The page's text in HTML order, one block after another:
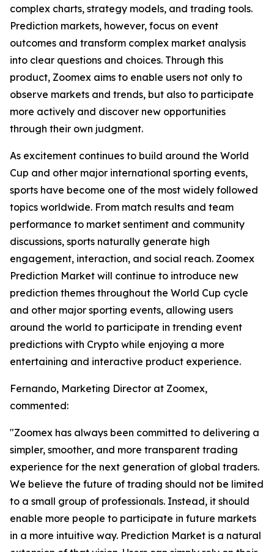
complex charts, strategy models, and trading tools.
Prediction markets, however, focus on event
outcomes and transform complex market analysis
into clear questions and choices. Through this
product, Zoomex aims to enable users not only to
observe markets and trends, but also to participate
more actively and discover new opportunities
through their own judgment.
As excitement continues to build around the World
Cup and other major international sporting events,
sports have become one of the most widely followed
topics worldwide. From match results and team
performance to market sentiment and community
discussions, sports naturally generate high
engagement, interaction, and social reach. Zoomex
Prediction Market will continue to introduce new
prediction themes throughout the World Cup cycle
and other major sporting events, allowing users
around the world to participate in trending event
predictions with Crypto while enjoying a more
entertaining and interactive product experience.
Fernando, Marketing Director at Zoomex,
commented:
"Zoomex has always been committed to delivering a
simpler, smoother, and more transparent trading
experience for the next generation of global traders.
We believe the future of trading should not be limited
to a small group of professionals. Instead, it should
enable more people to participate in future markets
in a more intuitive way. Prediction Market is a natural